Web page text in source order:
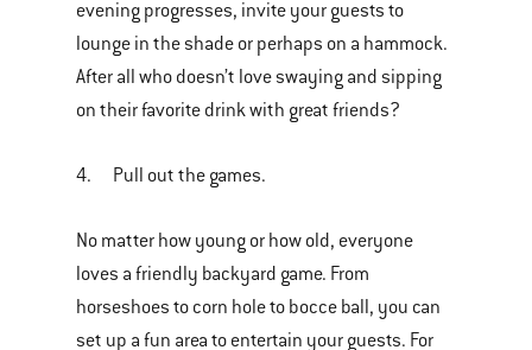
evening progresses, invite your guests to
lounge in the shade or perhaps on a hammock.
After all who doesn’t love swaying and sipping
on their favorite drink with great friends?
4. Pull out the games.
No matter how young or how old, everyone
loves a friendly backyard game. From
horseshoes to corn hole to bocce ball, you can
set up a fun area to entertain your guests. For